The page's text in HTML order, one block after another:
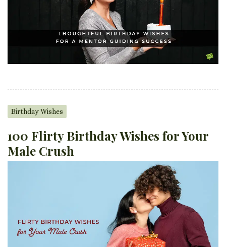
Birthday Wishes
100 Flirty Birthday Wishes for Your
Male Crush